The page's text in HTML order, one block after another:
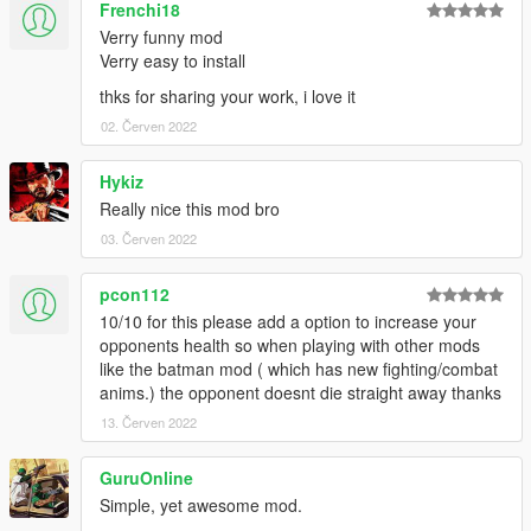
mod gets aborted.
Changelogs:
Released the mod
V1.1 (Big update!):
Added a new betting system to the mod!
Added a new Betting Menu to the mod.
Added a new ini file for you to change the Fighter Payouts and
Doctor Price.
Fixed fences not existing unless reloading scripts while near
the location.
Fixed a few random crashes.
Fixed being able to heal yourself by the doctor even when
you're low on funds.
Fixed peds randomly fleeing.
Fixed fighter running while countdown is still active.
Lowered the HP from the fighters.
Disabled the bonus payout after fighting all the fighters.
Frenchi18
Verry funny mod
Verry easy to install
thks for sharing your work, i love it
02. Červen 2022
Hykiz
Really nice this mod bro
03. Červen 2022
pcon112
10/10 for this please add a option to increase your
opponents health so when playing with other mods
like the batman mod ( which has new fighting/combat
anims.) the opponent doesnt die straight away thanks
13. Červen 2022
GuruOnline
Simple, yet awesome mod.